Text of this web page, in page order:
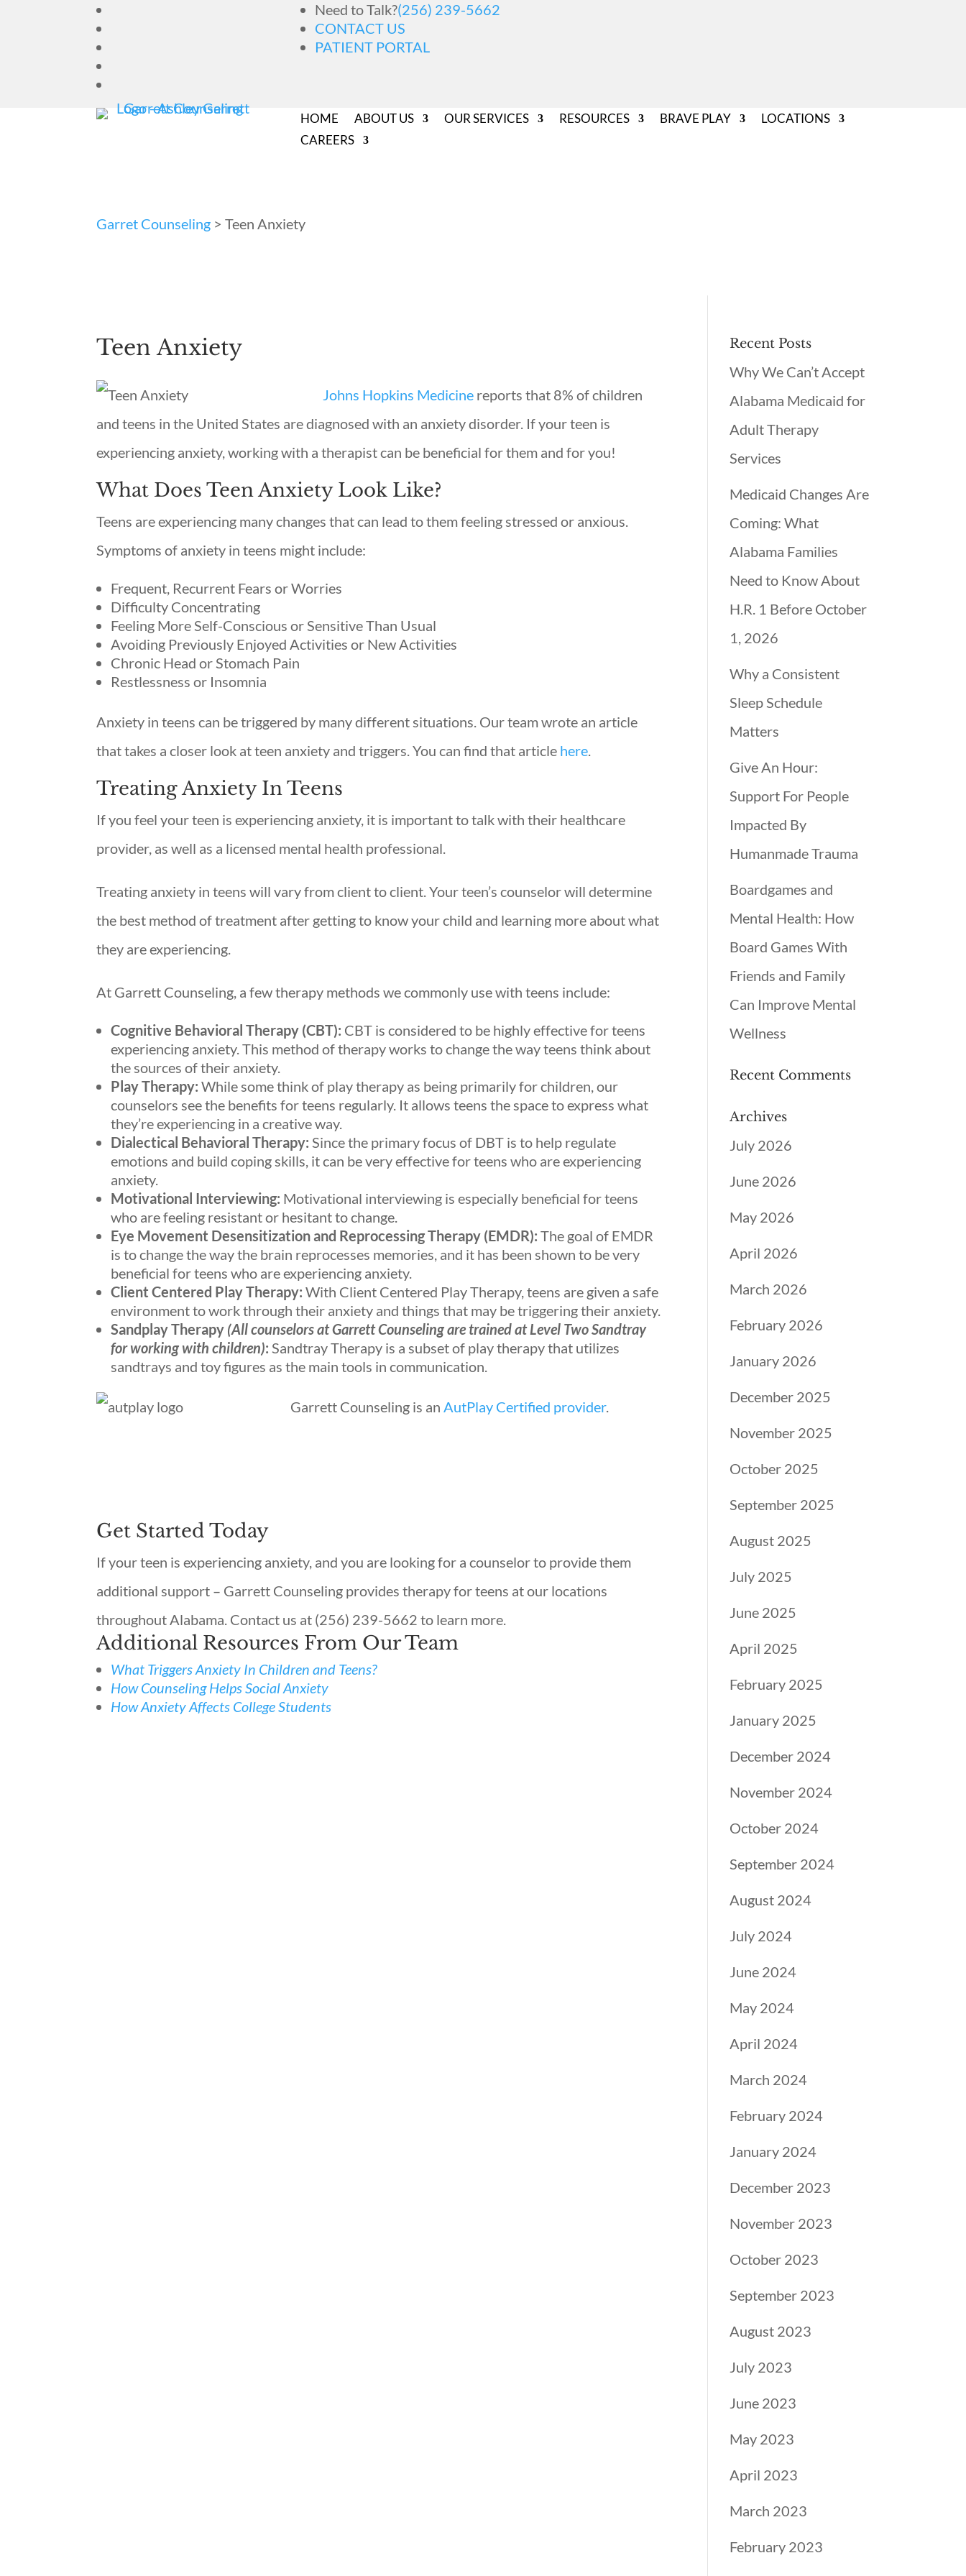
Need to Talk?(256) 239-5662
CONTACT US
PATIENT PORTAL
HOME ABOUT US OUR SERVICES RESOURCES BRAVE PLAY
LOCATIONS
CAREERS
Garret Counseling >Teen Anxiety
Teen Anxiety
Johns Hopkins Medicine reports that 8% of children
and teens in the United States are diagnosed with an anxiety disorder. If your teen is
experiencing anxiety, working with a therapist can be beneficial for them and for you!
What Does Teen Anxiety Look Like?
Teens are experiencing many changes that can lead to them feeling stressed or anxious.
Symptoms of anxiety in teens might include:
Frequent, Recurrent Fears or Worries
Difficulty Concentrating
Feeling More Self-Conscious or Sensitive Than Usual
Avoiding Previously Enjoyed Activities or New Activities
Chronic Head or Stomach Pain
Restlessness or Insomnia
Anxiety in teens can be triggered by many different situations. Our team wrote an article
that takes a closer look at teen anxiety and triggers. You can find that article here.
Treating Anxiety In Teens
If you feel your teen is experiencing anxiety, it is important to talk with their healthcare
provider, as well as a licensed mental health professional.
Treating anxiety in teens will vary from client to client. Your teen’s counselor will determine
the best method of treatment after getting to know your child and learning more about what
they are experiencing.
At Garrett Counseling, a few therapy methods we commonly use with teens include:
Cognitive Behavioral Therapy (CBT): CBT is considered to be highly effective for teens
experiencing anxiety. This method of therapy works to change the way teens think about
the sources of their anxiety.
Play Therapy: While some think of play therapy as being primarily for children, our
counselors see the benefits for teens regularly. It allows teens the space to express what
they’re experiencing in a creative way.
Dialectical Behavioral Therapy: Since the primary focus of DBT is to help regulate
emotions and build coping skills, it can be very effective for teens who are experiencing
anxiety.
Motivational Interviewing: Motivational interviewing is especially beneficial for teens
who are feeling resistant or hesitant to change.
Eye Movement Desensitization and Reprocessing Therapy (EMDR): The goal of EMDR
is to change the way the brain reprocesses memories, and it has been shown to be very
beneficial for teens who are experiencing anxiety.
Client Centered Play Therapy: With Client Centered Play Therapy, teens are given a safe
environment to work through their anxiety and things that may be triggering their anxiety.
Sandplay Therapy (All counselors at Garrett Counseling are trained at Level Two Sandtray
for working with children): Sandtray Therapy is a subset of play therapy that utilizes
sandtrays and toy figures as the main tools in communication.
Garrett Counseling is anAutPlay Certified provider.
Get Started Today
If your teen is experiencing anxiety, and you are looking for a counselor to provide them
additional support – Garrett Counseling provides therapy for teens at our locations
throughout Alabama. Contact us at (256) 239-5662 to learn more.
Additional Resources From Our Team
What Triggers Anxiety In Children and Teens?
How Counseling Helps Social Anxiety
How Anxiety Affects College Students
Recent Posts
Why We Can’t Accept
Alabama Medicaid for
Adult Therapy
Services
Medicaid Changes Are
Coming: What
Alabama Families
Need to Know About
H.R. 1 Before October
1, 2026
Why a Consistent
Sleep Schedule
Matters
Give An Hour:
Support For People
Impacted By
Humanmade Trauma
Boardgames and
Mental Health: How
Board Games With
Friends and Family
Can Improve Mental
Wellness
Recent Comments
Archives
July 2026
June 2026
May 2026
April 2026
March 2026
February 2026
January 2026
December 2025
November 2025
October 2025
September 2025
August 2025
July 2025
June 2025
April 2025
February 2025
January 2025
December 2024
November 2024
October 2024
September 2024
August 2024
July 2024
June 2024
May 2024
April 2024
March 2024
February 2024
January 2024
December 2023
November 2023
October 2023
September 2023
August 2023
July 2023
June 2023
May 2023
April 2023
March 2023
February 2023